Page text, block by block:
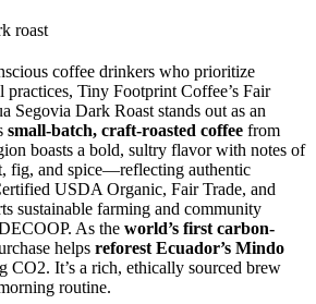
coffee drinkers who prioritize
practices, Tiny Footprint Coffee’s Fair
Segovia Dark Roast stands out as an
small-batch, craft-roasted coffee from
boasts a bold, sultry flavor with notes of
fig, and spice—reflecting authentic
USDA Organic, Fair Trade, and
sustainable farming and community
As the world’s first carbon-
helps reforest Ecuador’s Mindo
CO2. It’s a rich, ethically sourced brew
routine.